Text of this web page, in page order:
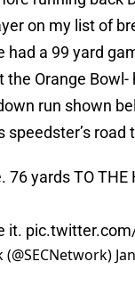
on my list of
had a 99 yard
the Orange
run shown
speedster’s road
76 yards TO THE
it.